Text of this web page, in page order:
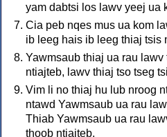
yam dabtsi los lawv yeej ua
Cia peb nqes mus ua kom
ib leeg hais ib leeg thiaj tsis
Yawmsaub thiaj ua rau
ntiajteb, lawv thiaj tso tseg
Vim li no thiaj hu lub nroog
ntawd Yawmsaub ua rau
Thiab Yawmsaub ua rau
thoob ntiajteb.